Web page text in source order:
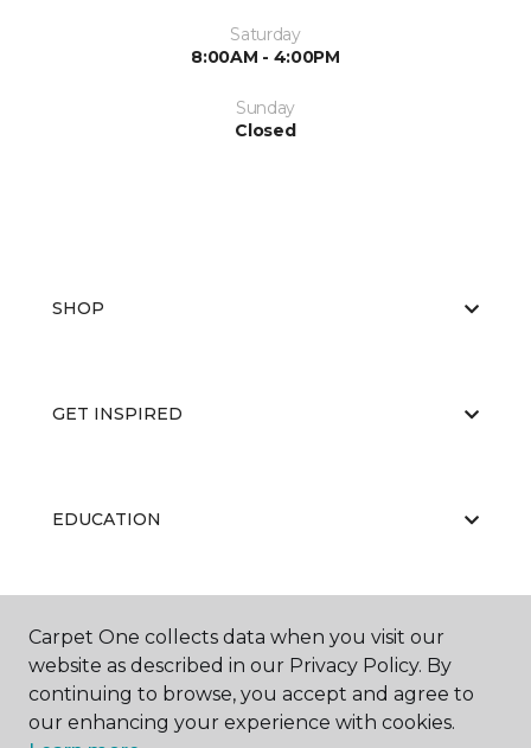
Saturday
8:00AM - 4:00PM
Sunday
Closed
SHOP
GET INSPIRED
EDUCATION
ABOUT US
Carpet One collects data when you visit our
website as described in our Privacy Policy. By
continuing to browse, you accept and agree to
our enhancing your experience with cookies.